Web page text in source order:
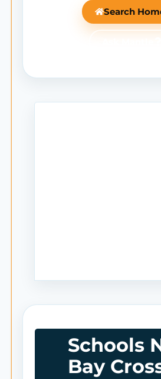
Search
Schools
Bay